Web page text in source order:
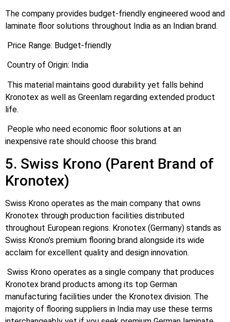
The company provides budget-friendly engineered wood and
laminate floor solutions throughout India as an Indian brand.
Price Range: Budget-friendly
Country of Origin: India
This material maintains good durability yet falls behind
Kronotex as well as Greenlam regarding extended product
life.
People who need economic floor solutions at an
inexpensive rate should choose this brand.
5. Swiss Krono (Parent Brand of
Kronotex)
Swiss Krono operates as the main company that owns
Kronotex through production facilities distributed
throughout European regions. Kronotex (Germany) stands as
Swiss Krono’s premium flooring brand alongside its wide
acclaim for excellent quality and design innovation.
Swiss Krono operates as a single company that produces
Kronotex brand products among its top German
manufacturing facilities under the Kronotex division. The
majority of flooring suppliers in India may use these terms